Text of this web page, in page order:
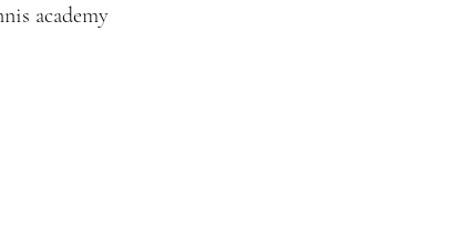
academy